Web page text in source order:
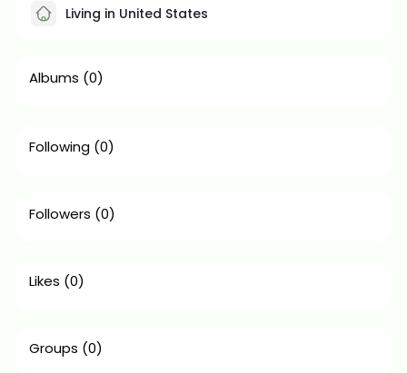
Living in United States
Albums (0)
Following (0)
Followers (0)
Likes (0)
Groups (0)